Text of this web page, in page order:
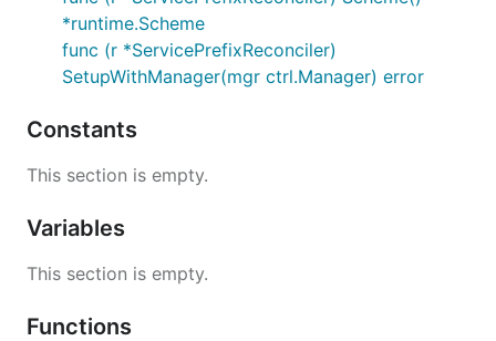
*runtime.Scheme
func (r *ServicePrefixReconciler)
SetupWithManager(mgr ctrl.Manager) error
Constants
This section is empty.
Variables
This section is empty.
Functions